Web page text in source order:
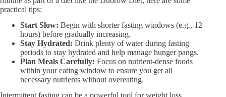
practical tips:
Start Slow: Begin with shorter fasting windows (e.g., 12
hours) before gradually increasing.
Stay Hydrated: Drink plenty of water during fasting
periods to stay hydrated and help manage hunger pangs.
Plan Meals Carefully: Focus on nutrient-dense foods
within your eating window to ensure you get all
necessary nutrients without overeating.
Intermittent fasting can be a powerful tool for weight loss,